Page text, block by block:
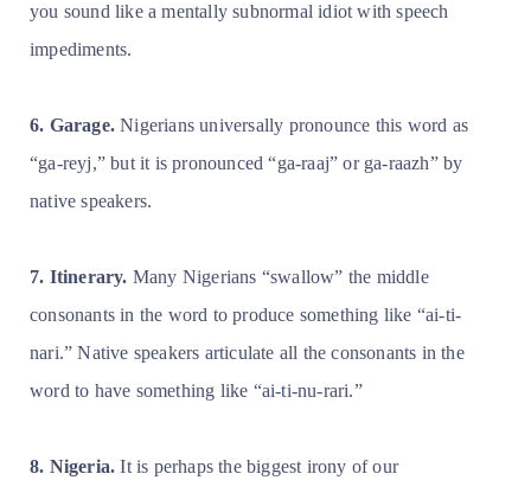
you sound like a mentally subnormal idiot with speech
impediments.
6. Garage. Nigerians universally pronounce this word as
“ga-reyj,” but it is pronounced “ga-raaj” or ga-raazh” by
native speakers.
7. Itinerary. Many Nigerians “swallow” the middle
consonants in the word to produce something like “ai-ti-
nari.” Native speakers articulate all the consonants in the
word to have something like “ai-ti-nu-rari.”
8. Nigeria. It is perhaps the biggest irony of our